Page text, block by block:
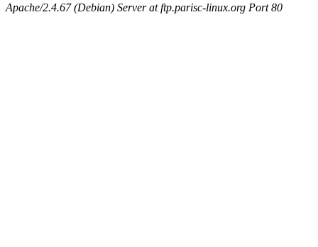
Apache/2.4.67 (Debian) Server at ftp.parisc-linux.org Port 80